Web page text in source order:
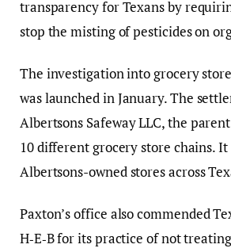
transparency for Texans by
stop the misting of pesticides on
The investigation into grocery
was launched in January. The
Albertsons Safeway LLC, the
10 different grocery store chains.
Albertsons-owned stores across
Paxton’s office also commended
H‑E‑B for its practice of not